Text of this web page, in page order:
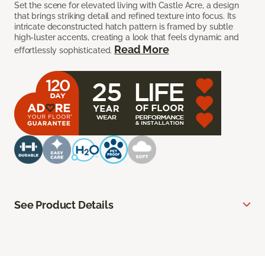
Set the scene for elevated living with Castle Acre, a design
that brings striking detail and refined texture into focus. Its
intricate deconstructed hatch pattern is framed by subtle
high-luster accents, creating a look that feels dynamic and
effortlessly sophisticated. Read More
See Product Details